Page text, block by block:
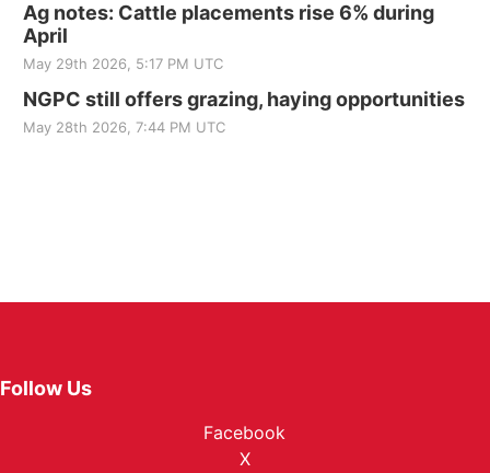
Ag notes: Cattle placements rise 6% during
April
May 29th 2026, 5:17 PM UTC
NGPC still offers grazing, haying opportunities
May 28th 2026, 7:44 PM UTC
Follow Us
Facebook
X